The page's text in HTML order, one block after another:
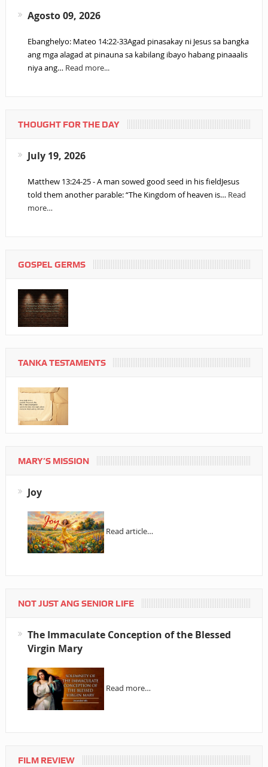
Agosto 09, 2026
Ebanghelyo: Mateo 14:22-33Agad pinasakay ni Jesus sa bangka
ang mga alagad at pinauna sa kabilang ibayo habang pinaaalis
niya ang… Read more...
THOUGHT FOR THE DAY
July 19, 2026
Matthew 13:24-25 - A man sowed good seed in his fieldJesus
told them another parable: “The Kingdom of heaven is… Read
more…
GOSPEL GERMS
TANKA TESTAMENTS
MARY’S MISSION
Joy
Read article…
NOT JUST ANG SENIOR LIFE
The Immaculate Conception of the Blessed
Virgin Mary
Read more…
FILM REVIEW